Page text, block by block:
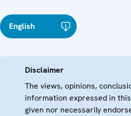
English
Disclaimer
The views, opinions,
information expressed in
given nor necessarily